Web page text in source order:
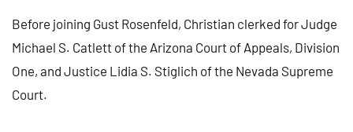
Before joining Gust Rosenfeld, Christian clerked for Judge
Michael S. Catlett of the Arizona Court of Appeals, Division
One, and Justice Lidia S. Stiglich of the Nevada Supreme
Court.